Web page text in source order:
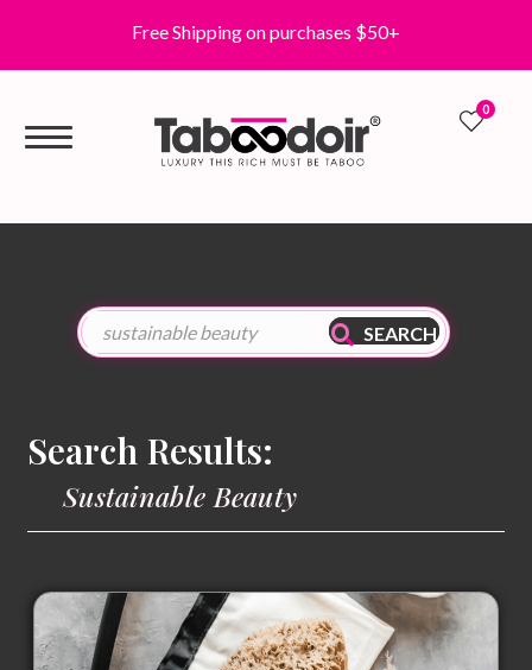
Free Shipping on purchases $50+
0
SEARCH
Search Results:
Sustainable Beauty